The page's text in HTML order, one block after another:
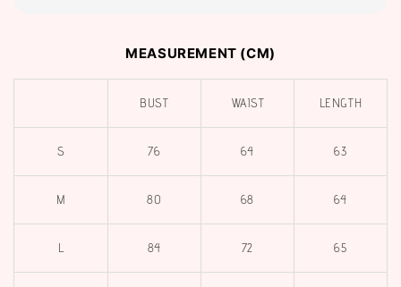
MEASUREMENT (CM)
BUST WAIST LENGTH
S 76 64 63
M 80 68 64
L 84 72 65